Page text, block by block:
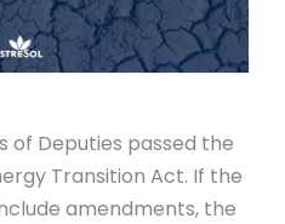
of Deputies passed the
Transition Act. If the
amendments, the